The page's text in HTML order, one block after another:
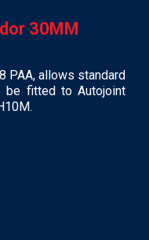
30MM
PAA, allows standard
be fitted to Autojoint